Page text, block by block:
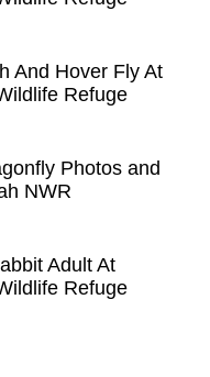
And Hover Fly At
Refuge
Photos and
NWR
Adult At
Refuge